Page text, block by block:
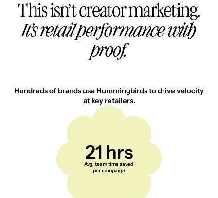
This isn’t creator marketing.
It’s retail performance with
proof.
Hundreds of brands use Hummingbirds to drive velocity
at key retailers.
21 hrs
Avg. team time saved
per campaign